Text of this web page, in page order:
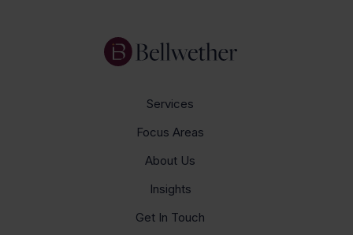
Services
Focus Areas
About Us
Insights
Get In Touch